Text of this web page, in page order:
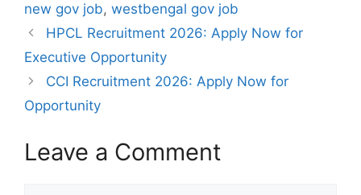
new gov job, westbengal gov job
HPCL Recruitment 2026: Apply Now for
Executive Opportunity
CCI Recruitment 2026: Apply Now for
Opportunity
Leave a Comment